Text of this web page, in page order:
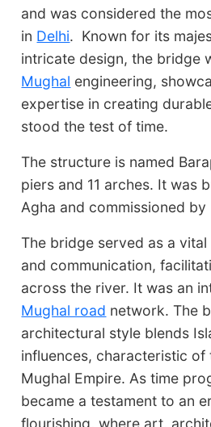
and was considered the
in Delhi. Known for its
intricate design, the bridge
Mughal engineering,
expertise in creating
stood the test of time.
The structure is named
piers and 11 arches. It was
Agha and commissioned
The bridge served as a
and communication,
across the river. It was an
Mughal road network. The
architectural style blends
influences, characteristic
Mughal Empire. As time
became a testament to an
flourishing, where art,